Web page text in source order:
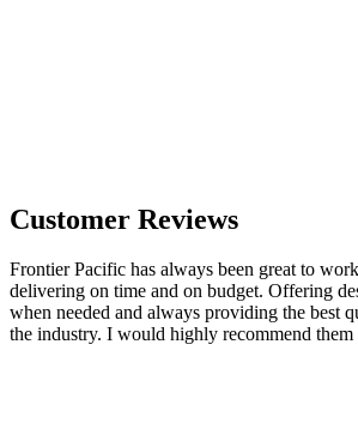
Customer Reviews
Frontier Pacific has always been great to
delivering on time and on budget. Offering
when needed and always providing the best
the industry. I would highly recommend them